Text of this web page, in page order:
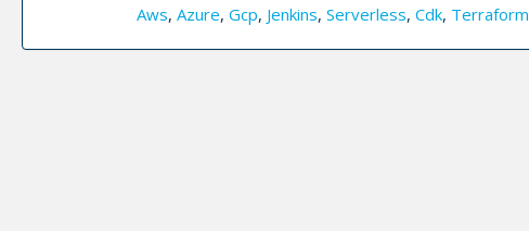
Aws, Azure, Gcp, Jenkins, Serverless, Cdk, Terraform